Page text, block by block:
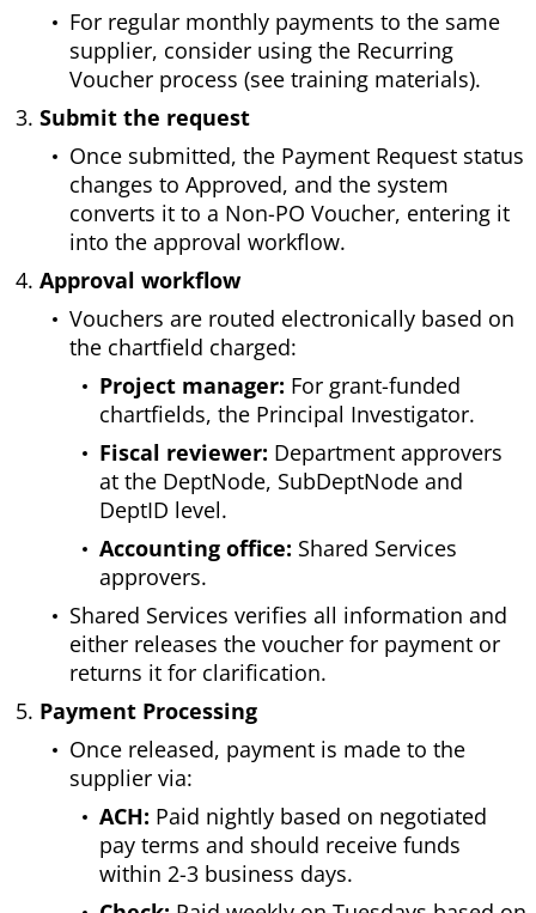
For regular monthly payments to the same
supplier, consider using the Recurring
Voucher process (see training materials).
Submit the request
Once submitted, the Payment Request status
changes to Approved, and the system
converts it to a Non-PO Voucher, entering it
into the approval workflow.
Approval workflow
Vouchers are routed electronically based on
the chartfield charged:
Project manager: For grant-funded
chartfields, the Principal Investigator.
Fiscal reviewer: Department approvers
at the DeptNode, SubDeptNode and
DeptID level.
Accounting office: Shared Services
approvers.
Shared Services verifies all information and
either releases the voucher for payment or
returns it for clarification.
Payment Processing
Once released, payment is made to the
supplier via:
ACH: Paid nightly based on negotiated
pay terms and should receive funds
within 2-3 business days.